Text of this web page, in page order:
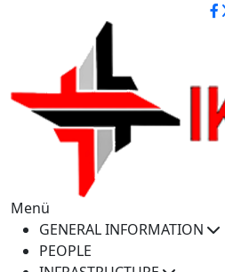
Menü
GENERAL INFORMATION
PEOPLE